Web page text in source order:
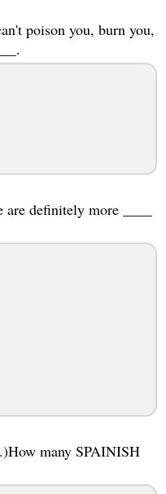
poison you, burn you,
definitely more ____
many SPAINISH